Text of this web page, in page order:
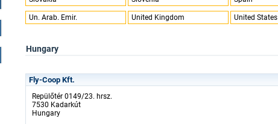
Un. Arab. Emir. United Kingdom United States
Hungary
Fly-Coop Kft.
Repülőtér 0149/23. hrsz.
7530 Kadarkút
Hungary